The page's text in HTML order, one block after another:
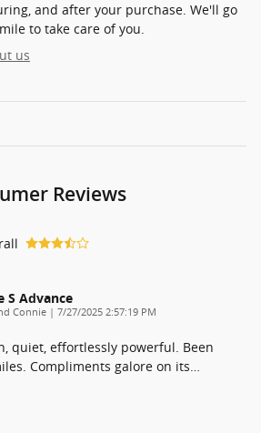
and after your purchase. We'll go
to take care of you.
us
Reviews
S Advance
Connie | on
7/27/2025 2:57:19 PM
quiet, effortlessly powerful. Been
Compliments galore on its…